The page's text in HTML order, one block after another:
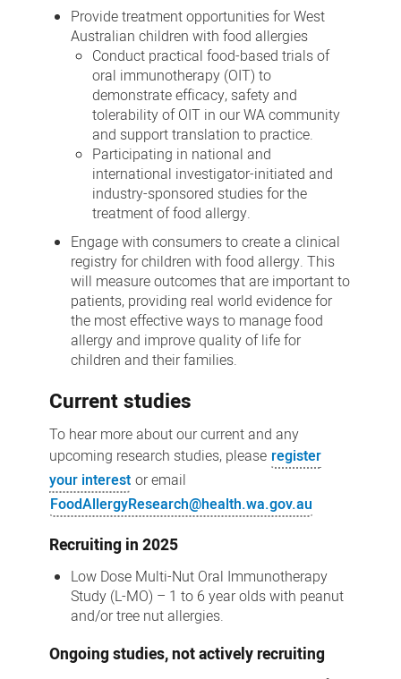
Provide treatment opportunities for West
Australian children with food allergies
Conduct practical food-based trials of
oral immunotherapy (OIT) to
demonstrate efficacy, safety and
tolerability of OIT in our WA community
and support translation to practice.
Participating in national and
international investigator-initiated and
industry-sponsored studies for the
treatment of food allergy.
Engage with consumers to create a clinical
registry for children with food allergy. This
will measure outcomes that are important to
patients, providing real world evidence for
the most effective ways to manage food
allergy and improve quality of life for
children and their families.
Current studies
To hear more about our current and any
upcoming research studies, please register
your interest or email
FoodAllergyResearch@health.wa.gov.au
Recruiting in 2025
Low Dose Multi-Nut Oral Immunotherapy
Study (L-MO) – 1 to 6 year olds with peanut
and/or tree nut allergies.
Ongoing studies, not actively recruiting